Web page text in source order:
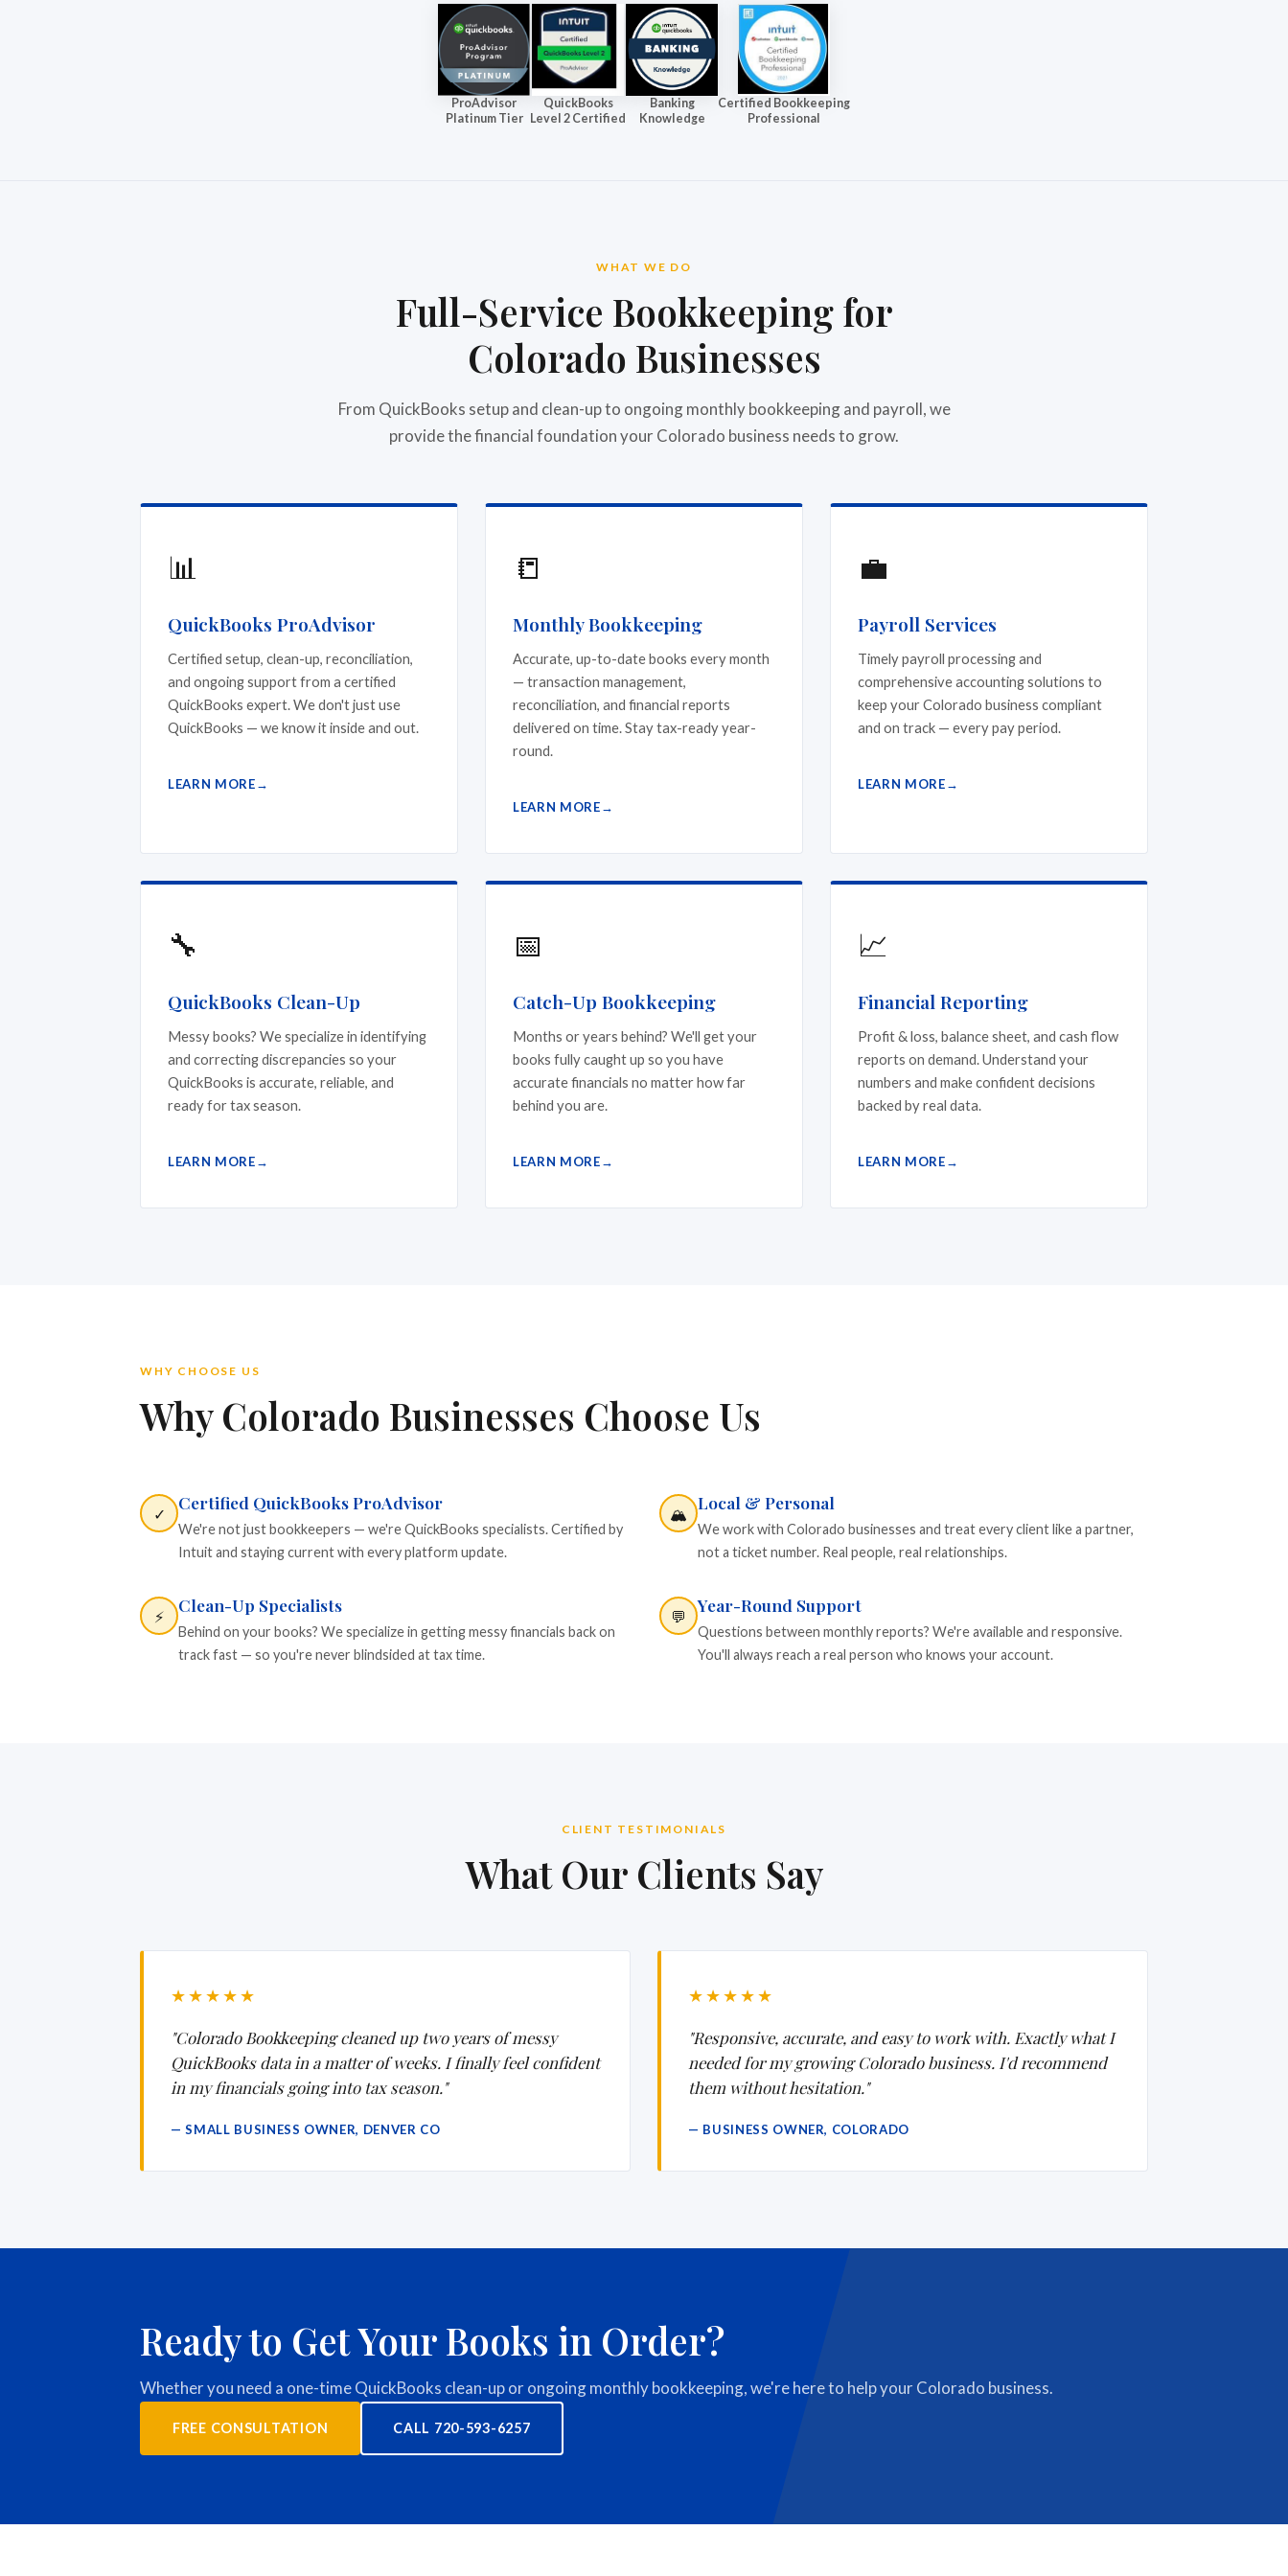
ProAdvisor
Platinum Tier
QuickBooks
Level 2 Certified
Banking
Knowledge
Certified Bookkeeping
Professional
WHAT WE DO
Full-Service Bookkeeping for
Colorado Businesses
From QuickBooks setup and clean-up to ongoing monthly bookkeeping and payroll, we
provide the financial foundation your Colorado business needs to grow.
📊
QuickBooks ProAdvisor
Certified setup, clean-up, reconciliation,
and ongoing support from a certified
QuickBooks expert. We don't just use
QuickBooks — we know it inside and out.
LEARN MORE
📒
Monthly Bookkeeping
Accurate, up-to-date books every month
— transaction management,
reconciliation, and financial reports
delivered on time. Stay tax-ready year-
round.
LEARN MORE
💼
Payroll Services
Timely payroll processing and
comprehensive accounting solutions to
keep your Colorado business compliant
and on track — every pay period.
LEARN MORE
🔧
QuickBooks Clean-Up
Messy books? We specialize in identifying
and correcting discrepancies so your
QuickBooks is accurate, reliable, and
ready for tax season.
LEARN MORE
📅
Catch-Up Bookkeeping
Months or years behind? We'll get your
books fully caught up so you have
accurate financials no matter how far
behind you are.
LEARN MORE
📈
Financial Reporting
Profit & loss, balance sheet, and cash flow
reports on demand. Understand your
numbers and make confident decisions
backed by real data.
LEARN MORE
WHY CHOOSE US
Why Colorado Businesses Choose Us
✓ Certified QuickBooks ProAdvisor
We're not just bookkeepers — we're QuickBooks specialists. Certified by
Intuit and staying current with every platform update.
🏔️ Local & Personal
We work with Colorado businesses and treat every client like a partner,
not a ticket number. Real people, real relationships.
⚡ Clean-Up Specialists
Behind on your books? We specialize in getting messy financials back on
track fast — so you're never blindsided at tax time.
💬 Year-Round Support
Questions between monthly reports? We're available and responsive.
You'll always reach a real person who knows your account.
CLIENT TESTIMONIALS
What Our Clients Say
★★★★★
"Colorado Bookkeeping cleaned up two years of messy
QuickBooks data in a matter of weeks. I finally feel confident
in my financials going into tax season."
— SMALL BUSINESS OWNER, DENVER CO
★★★★★
"Responsive, accurate, and easy to work with. Exactly what I
needed for my growing Colorado business. I'd recommend
them without hesitation."
— BUSINESS OWNER, COLORADO
Ready to Get Your Books in Order?
Whether you need a one-time QuickBooks clean-up or ongoing monthly bookkeeping, we're here to help your Colorado business.
FREE CONSULTATION CALL 720-593-6257